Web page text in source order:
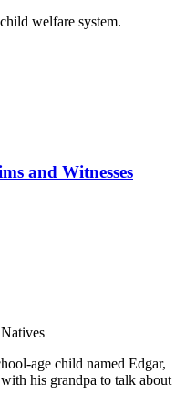
welfare system.
and Witnesses
age child named Edgar,
his grandpa to talk about